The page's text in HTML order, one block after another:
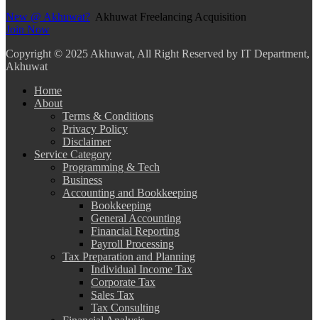
New @ Akhuwat? Akhuwat Freelancing Acquisition
Join Now
Copyright © 2025 Akhuwat, All Right Reserved by IT Department,
Akhuwat
Home
About
Terms & Conditions
Privacy Policy
Disclaimer
Service Category
Programming & Tech
Business
Accounting and Bookkeeping
Bookkeeping
General Accounting
Financial Reporting
Payroll Processing
Tax Preparation and Planning
Individual Income Tax
Corporate Tax
Sales Tax
Tax Consulting